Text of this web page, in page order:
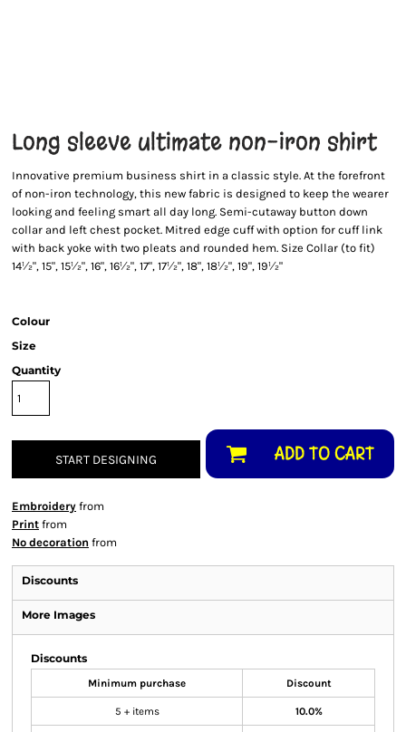
Long sleeve ultimate non-iron shirt
Innovative premium business shirt in a classic style. At the forefront
of non-iron technology, this new fabric is designed to keep the wearer
looking and feeling smart all day long. Semi-cutaway button down
collar and left chest pocket. Mitred edge cuff with option for cuff link
with back yoke with two pleats and rounded hem. Size Collar (to fit)
14½", 15", 15½", 16", 16½", 17", 17½", 18", 18½", 19", 19½"
Colour
Size
Quantity
START DESIGNING ADD TO CART
Embroidery from
Print from
No decoration from
Discounts
More Images
Discounts
Minimum purchase Discount
5 + items 10.0%